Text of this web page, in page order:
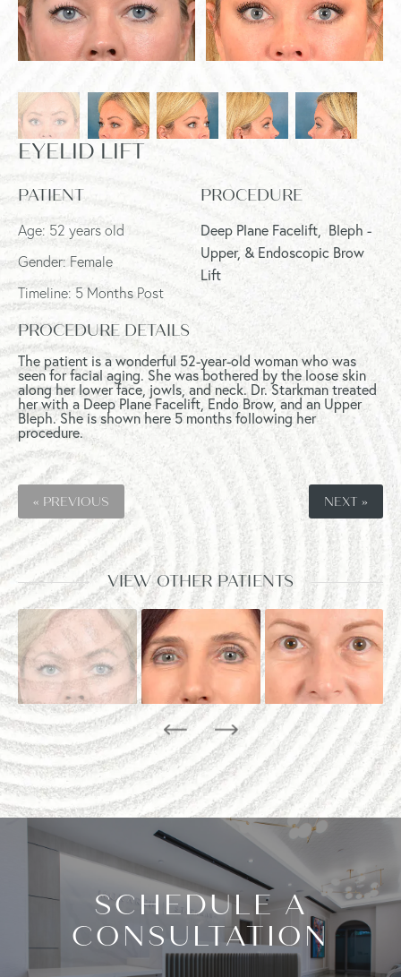
EYELID LIFT
PATIENT
Age: 52 years old
Gender: Female
Timeline: 5 Months Post
PROCEDURE
Deep Plane Facelift, Bleph -
Upper, & Endoscopic Brow
Lift
PROCEDURE DETAILS
The patient is a wonderful 52-year-old woman who was
seen for facial aging. She was bothered by the loose skin
along her lower face, jowls, and neck. Dr. Starkman treated
her with a Deep Plane Facelift, Endo Brow, and an Upper
Bleph. She is shown here 5 months following her
procedure.
« PREVIOUS NEXT »
VIEW OTHER PATIENTS
SCHEDULE A
CONSULTATION